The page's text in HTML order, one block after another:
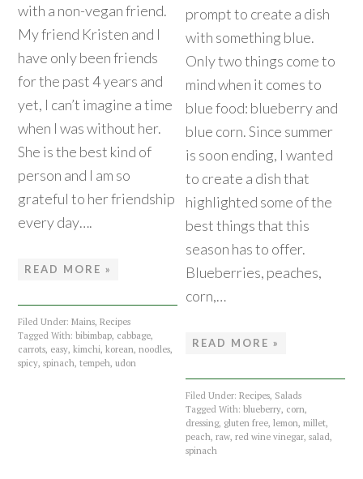
with a non-vegan friend.
My friend Kristen and I
have only been friends
for the past 4 years and
yet, I can’t imagine a time
when I was without her.
She is the best kind of
person and I am so
grateful to her friendship
every day….
READ MORE »
Filed Under:Mains ,Recipes
Tagged With:bibimbap cabbage
carrots easy ,kimchi ,korean ,noodles
spicy ,spinach ,tempeh ,udon
prompt to create a dish
with something blue.
Only two things come to
mind when it comes to
blue food: blueberry and
blue corn. Since summer
is soon ending, I wanted
to create a dish that
highlighted some of the
best things that this
season has to offer.
Blueberries, peaches,
corn,…
READ MORE »
Filed Under:Recipes Salads
Tagged With:blueberry corn
dressing, gluten free ,lemon ,millet
peach ,raw ,red wine vinegar ,salad
spinach